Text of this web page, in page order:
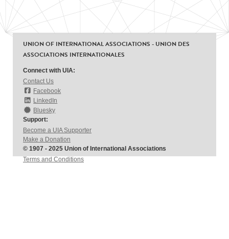
UNION OF INTERNATIONAL ASSOCIATIONS - UNION DES
ASSOCIATIONS INTERNATIONALES
Connect with UIA:
Contact Us
Facebook
LinkedIn
Bluesky
Support:
Become a UIA Supporter
Make a Donation
© 1907 - 2025 Union of International Associations
Terms and Conditions